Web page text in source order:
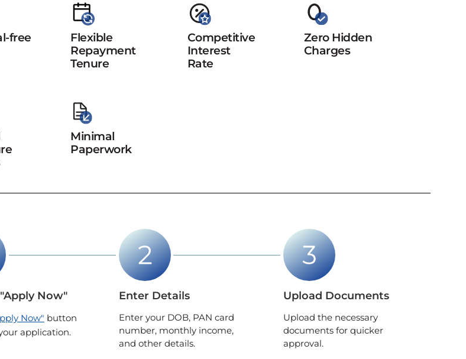
free
Flexible
Repayment
Tenure
Competitive
Interest
Rate
Zero Hidden
Charges
Minimal
Paperwork
Now"
Now" button
application.
Enter Details
Enter your DOB, PAN card
number, monthly income,
and other details.
Upload Documents
Upload the necessary
documents for quicker
approval.